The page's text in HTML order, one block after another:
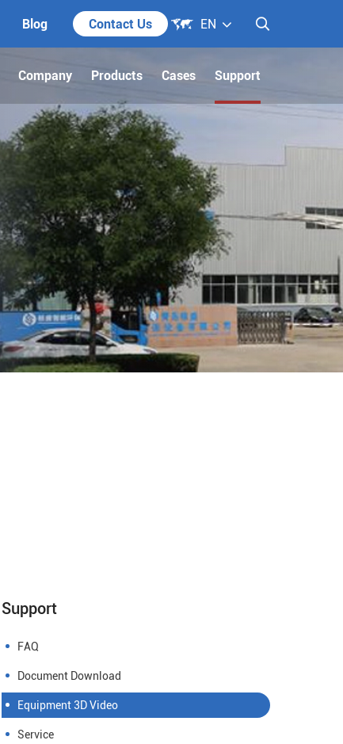
Blog Contact Us  EN 
Company Products Cases Support
Support
FAQ
Document Download
Equipment 3D Video
Service